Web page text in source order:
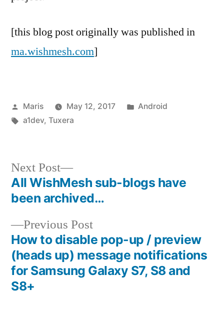
[this blog post originally was published in
ma.wishmesh.com]
Posted
by
Maris May 12, 2017
Posted
Android
Tags:
a1dev, Tuxera
Post
navigation
Previous PostPrevious
post:
How to disable pop-up / preview
(heads up) message notifications
for Samsung Galaxy S7, S8 and
S8+
Next Post
Next
post:
All WishMesh sub-blogs have
been archived…